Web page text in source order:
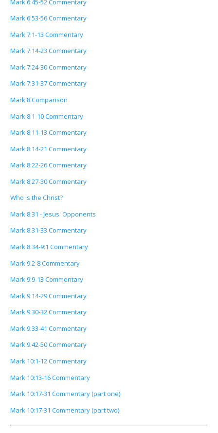
Mark 6:53-56 Commentary
Mark 7:1-13 Commentary
Mark 7:14-23 Commentary
Mark 7:24-30 Commentary
Mark 7:31-37 Commentary
Mark 8 Comparison
Mark 8:1-10 Commentary
Mark 8:11-13 Commentary
Mark 8:14-21 Commentary
Mark 8:22-26 Commentary
Mark 8:27-30 Commentary
Who is the Christ?
Mark 8:31 - Jesus' Opponents
Mark 8:31-33 Commentary
Mark 8:34-9:1 Commentary
Mark 9:2-8 Commentary
Mark 9:9-13 Commentary
Mark 9:14-29 Commentary
Mark 9:30-32 Commentary
Mark 9:33-41 Commentary
Mark 9:42-50 Commentary
Mark 10:1-12 Commentary
Mark 10:13-16 Commentary
Mark 10:17-31 Commentary (part one)
Mark 10:17-31 Commentary (part two)